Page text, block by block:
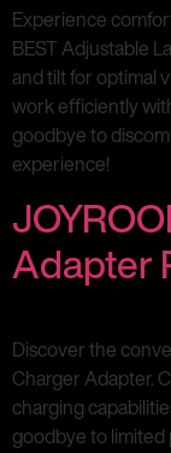
Experience
BEST Adjustable
and tilt for optimal
work efficiently
goodbye to
experience!
Adapter
Discover the
Charger Adapter.
charging
goodbye to limited